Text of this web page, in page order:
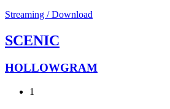
Streaming / Download
SCENIC
HOLLOWGRAM
1